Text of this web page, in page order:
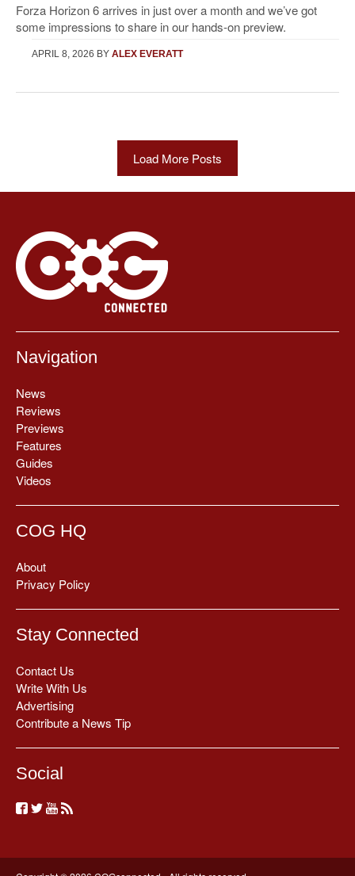
Forza Horizon 6 arrives in just over a month and we’ve got
some impressions to share in our hands-on preview.
APRIL 8, 2026 BY ALEX EVERATT
Load More Posts
Navigation
News
Reviews
Previews
Features
Guides
Videos
COG HQ
About
Privacy Policy
Stay Connected
Contact Us
Write With Us
Advertising
Contribute a News Tip
Social